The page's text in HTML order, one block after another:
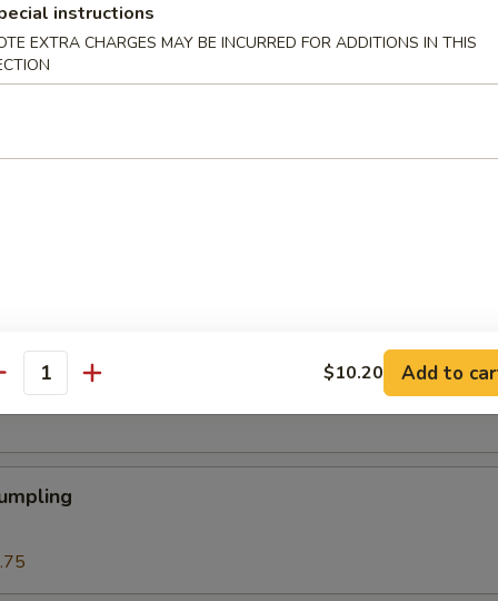
Roll
Roll
(1)
Cream Cheese Rangoon
instructions
EXTRA CHARGES MAY BE INCURRED FOR ADDITIONS IN THIS
$10.20 Add to